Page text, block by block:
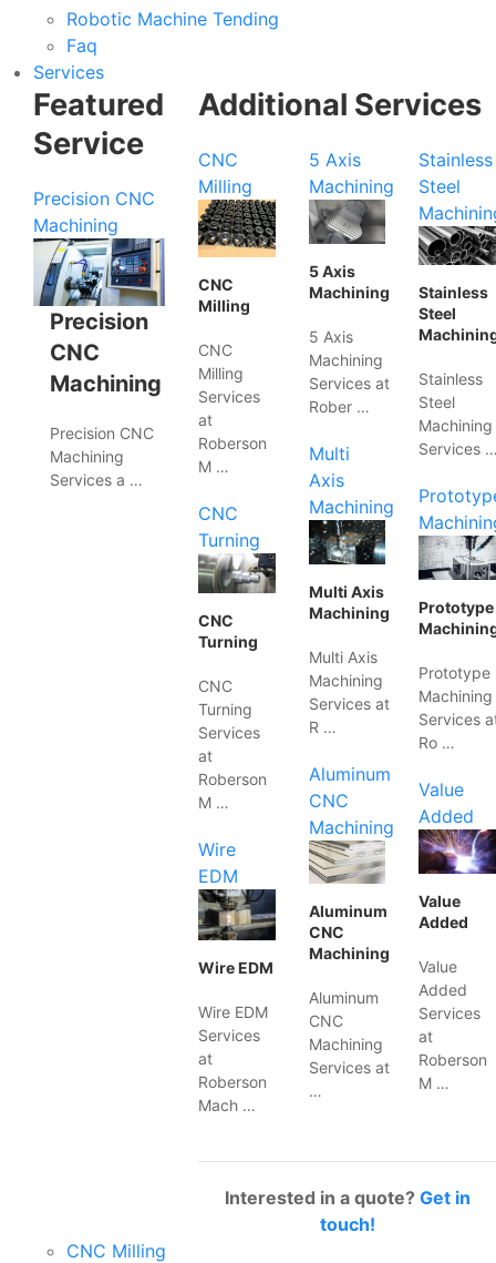
Robotic Machine Tending
Faq
Services
Featured
Service
Precision CNC
Machining
Precision
CNC
Machining
Precision CNC
Machining
Services a …
Additional Services
CNC
Milling
CNC
Milling
CNC
Milling
Services
at
Roberson
M …
CNC
Turning
CNC
Turning
CNC
Turning
Services
at
Roberson
M …
Wire
EDM
Wire EDM
Wire EDM
Services
at
Roberson
Mach …
5 Axis
Machining
5 Axis
Machining
5 Axis
Machining
Services at
Rober …
Multi
Axis
Machining
Multi Axis
Machining
Multi Axis
Machining
Services at
R …
Aluminum
CNC
Machining
Aluminum
CNC
Machining
Aluminum
CNC
Machining
Services at
…
Stainless
Steel
Stainless
Steel
Stainless
Steel
Machining
Services
Prototype
Prototype
Machining
Services
Ro …
Value
Added
Value
Added
Value
Added
Services
at
Roberson
M …
Interested in a quote? Get in
touch!
CNC Milling